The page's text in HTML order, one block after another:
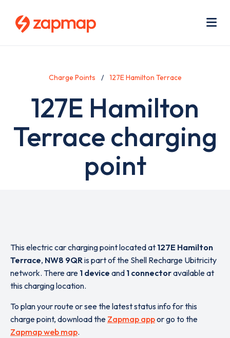
Charge Points 127E Hamilton Terrace
127E Hamilton
Terrace charging
point
This electric car charging point located at 127E Hamilton
Terrace, NW8 9QRis part of the Shell Recharge Ubitricity
network. There are 1 device and 1 connectoravailable at
this charging location.
To plan your route or see the latest status info for this
charge point, download the Zapmap appor go to the
Zapmap web map.